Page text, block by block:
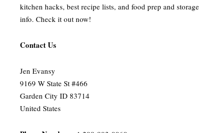
kitchen hacks, best recipe lists, and food prep and storage
info. Check it out now!
Contact Us
Jen Evansy
9169 W State St #466
Garden City ID 83714
United States